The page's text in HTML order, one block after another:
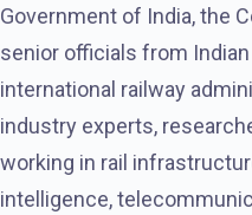
Government of India, the
senior officials from
international railway
industry experts,
working in rail
intelligence,